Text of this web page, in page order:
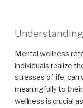
Mental wellness
individuals realize
stresses of life, can
meaningfully to
wellness is crucial